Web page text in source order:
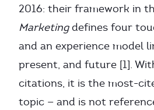
2016: their framework in
Marketingdefines four
and an experience model
present, and future [1].
citations, it is the most-
topic — and is not